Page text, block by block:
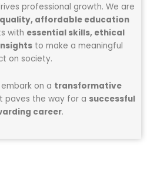
professional growth. We are
quality, affordable education
with essential skills, ethical
to make a meaningful
on society.
on a transformative
paves the way for a successful
career.